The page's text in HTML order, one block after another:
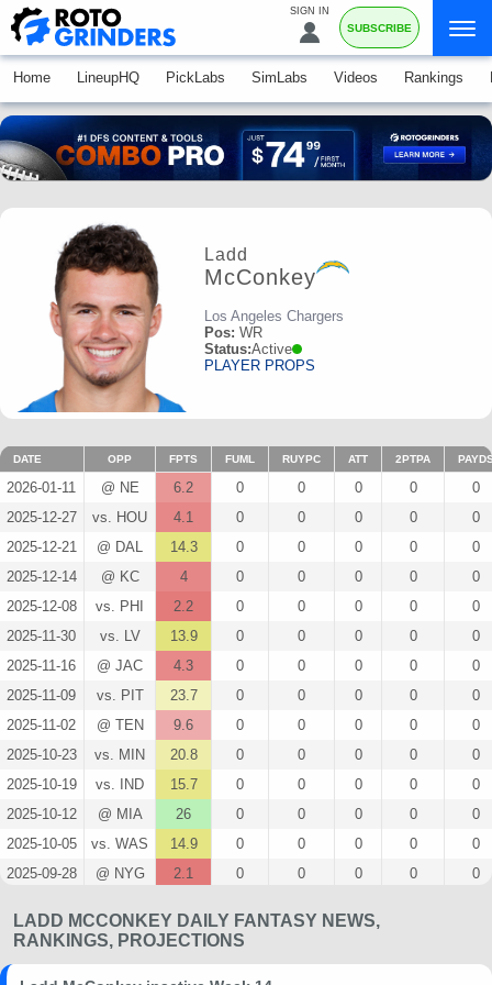
SIGN IN
SUBSCRIBE
Home LineupHQ PickLabs SimLabs Videos Rankings
Ladd
McConkey
Los Angeles Chargers
Pos: WR
Status:Active
PLAYER PROPS
DATE OPP FPTS FUML RUYPC ATT 2PTPA
2026-01-11 @ NE 6.2 0 0 0 0
0
2025-12-27
vs. HOU 4.1 0 0 0 0
0
2025-12-21
@ DAL 14.3 0 0 0 0
0
2025-12-14
@ KC 4 0 0 0 0
0
2025-12-08
vs. PHI 2.2 0 0 0 0
0
2025-11-30
vs. LV 13.9 0 0 0 0
0
2025-11-16
@ JAC 4.3 0 0 0 0
0
2025-11-09
vs. PIT 23.7 0 0 0 0
0
2025-11-02
@ TEN 9.6 0 0 0 0
0
2025-10-23
vs. MIN 20.8 0 0 0 0
0
2025-10-19
vs. IND 15.7 0 0 0 0
0
2025-10-12
@ MIA 26 0 0 0 0
0
2025-10-05
vs. WAS 14.9 0 0 0 0
0
2025-09-28
@ NYG 2.1 0 0 0 0
0
2025-09-15
@ LV 9.8 0 0 0
2025-09-05
vs. KC 13.4 0 0 0 0
0
LADD MCCONKEY DAILY FANTASY NEWS,
RANKINGS, PROJECTIONS